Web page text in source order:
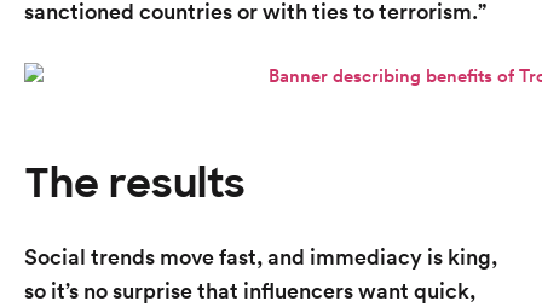
sanctioned countries or with ties to terrorism.”
The results
Social trends move fast, and immediacy is king,
so it’s no surprise that influencers want quick,